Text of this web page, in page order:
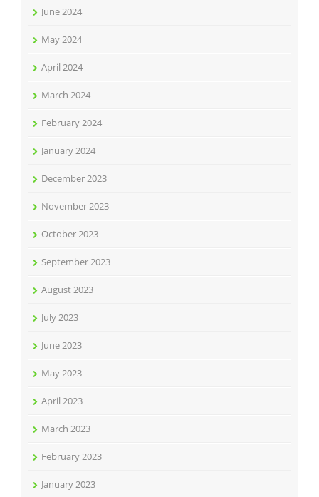
June 2024
May 2024
April 2024
March 2024
February 2024
January 2024
December 2023
November 2023
October 2023
September 2023
August 2023
July 2023
June 2023
May 2023
April 2023
March 2023
February 2023
January 2023